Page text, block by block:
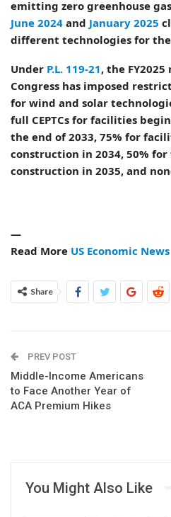
emitting zero greenhouse
June 2024 and January 2025
different technologies for the
Under P.L. 119-21, the
Congress has imposed
for wind and solar
full CEPTCs for facilities
the end of 2033, 75% for
construction in 2034, 50%
construction in 2035, and
—
Read More US Economic News
Share
PREV POST
Middle-Income Americans
to Face Another Year of
ACA Premium Hikes
You Might Also Like